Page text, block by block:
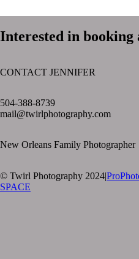
Interested in booking
CONTACT JENNIFER
504-388-8739
mail@twirlphotography.com
New Orleans Family Photographer
© Twirl Photography 2024|
SPACE